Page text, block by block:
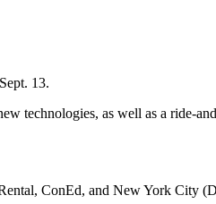
13.
technologies, as well as a ride-
ConEd, and New York City